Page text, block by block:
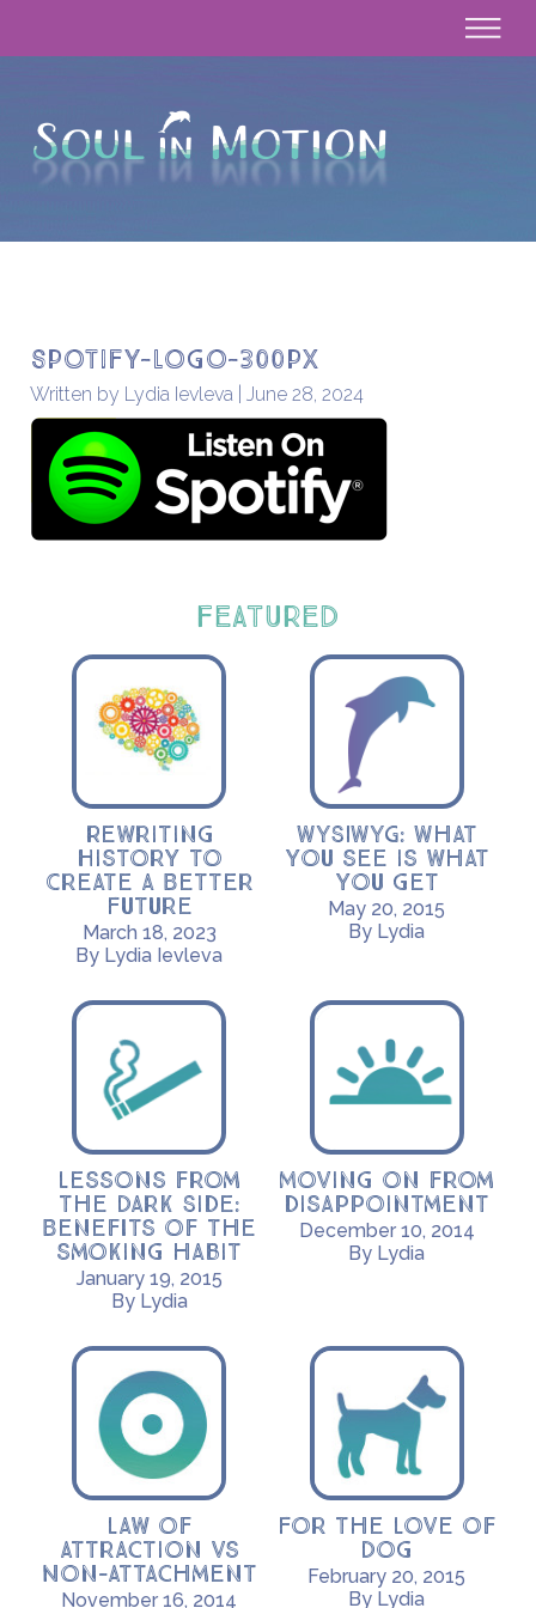
Spotify-Logo-300px
Written by Lydia Ievleva | June 28, 2024
FEATURED
Rewriting
History to
Create a Better
Future
March 18, 2023
By Lydia Ievleva
WYSIWYG: What
you see is what
you get
May 20, 2015
By Lydia
Lessons from
the Dark Side:
Benefits of the
smoking habit
January 19, 2015
By Lydia
Moving on from
disappointment
December 10, 2014
By Lydia
Law of
Attraction vs
Non-Attachment
November 16, 2014
For the Love of
Dog
February 20, 2015
By Lydia